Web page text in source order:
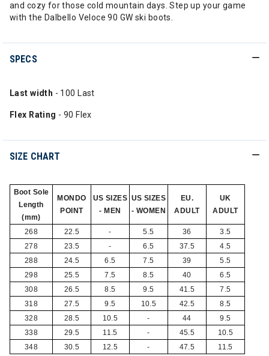
and cozy for those cold mountain days. Step up your game
with the Dalbello Veloce 90 GW ski boots.
SPECS
Last width - 100 Last
Flex Rating - 90 Flex
SIZE CHART
Boot Sole
Length
(mm)
MONDO
POINT
US SIZES
- MEN
US SIZES
- WOMEN
EU.
ADULT
UK
ADULT
268 22.5 - 5.5 36
3.5
278
23.5 - 6.5 37.5
4.5
288
24.5 6.5 7.5 39
5.5
298
25.5 7.5 8.5 40
6.5
308
26.5 8.5 9.5 41.5
7.5
318
27.5 9.5 10.5 42.5
8.5
328
28.5 10.5 - 44
9.5
338
29.5 11.5 - 45.5
10.5
348
30.5 12.5 - 47.5 11.5